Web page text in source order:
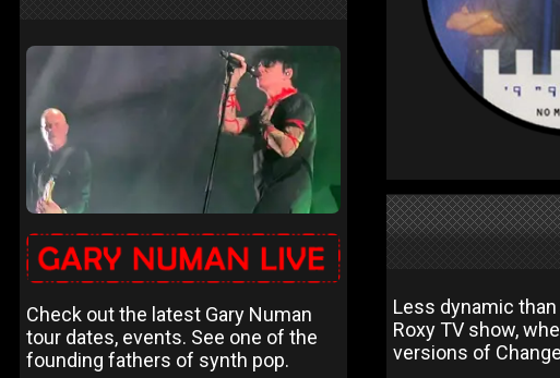
Check out the latest Gary Numan
tour dates, events. See one of the
founding fathers of synth pop.
Less dynamic
Roxy TV show,
versions of